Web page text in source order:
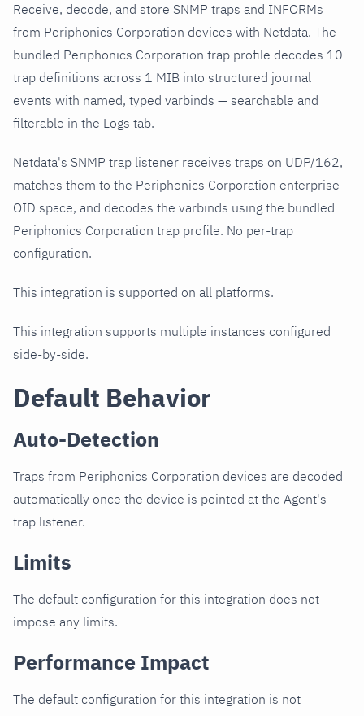
Receive, decode, and store SNMP traps and INFORMs
from Periphonics Corporation devices with Netdata. The
bundled Periphonics Corporation trap profile decodes 10
trap definitions across 1 MIB into structured journal
events with named, typed varbinds — searchable and
filterable in the Logs tab.
Netdata's SNMP trap listener receives traps on UDP/162,
matches them to the Periphonics Corporation enterprise
OID space, and decodes the varbinds using the bundled
Periphonics Corporation trap profile. No per-trap
configuration.
This integration is supported on all platforms.
This integration supports multiple instances configured
side-by-side.
Default Behavior
Auto-Detection
Traps from Periphonics Corporation devices are decoded
automatically once the device is pointed at the Agent's
trap listener.
Limits
The default configuration for this integration does not
impose any limits.
Performance Impact
The default configuration for this integration is not